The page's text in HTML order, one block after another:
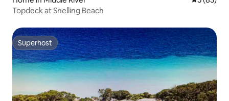
Topdeck at Snelling Beach
Superhost
Superhost